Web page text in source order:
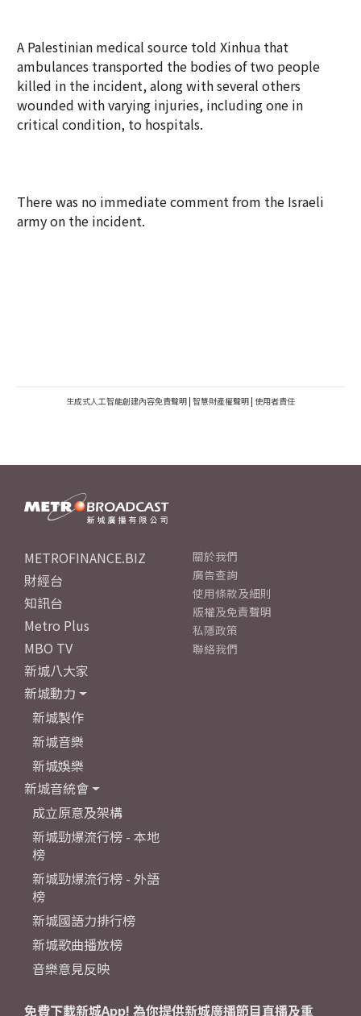
A Palestinian medical source told Xinhua that
ambulances transported the bodies of two people
killed in the incident, along with several others
wounded with varying injuries, including one in
critical condition, to hospitals.
There was no immediate comment from the Israeli
army on the incident.
生成式人工智能創建內容免責聲明 | 智慧財產權聲明 | 使用者責任
METROFINANCE.BIZ
財經台
知訊台
Metro Plus
MBO TV
新城八大家
新城動力
新城製作
新城音樂
新城娛樂
新城音統會
成立原意及架構
新城勁爆流行榜 - 本地
榜
新城勁爆流行榜 - 外語
榜
新城國語力排行榜
新城歌曲播放榜
音樂意見反映
關於我們
廣告查詢
使用條款及細則
版權及免責聲明
私隱政策
聯絡我們
免費下載新城App! 為你提供新城廣播節目直播及重